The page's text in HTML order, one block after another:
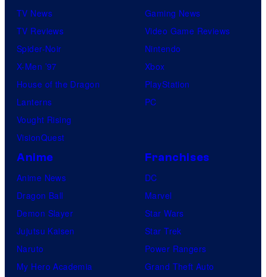
TV News
TV Reviews
Spider-Noir
X-Men ’97
House of the Dragon
Lanterns
Vought Rising
VisionQuest
Gaming News
Video Game Reviews
Nintendo
Xbox
PlayStation
PC
Anime
Anime News
Dragon Ball
Demon Slayer
Jujutsu Kaisen
Naruto
My Hero Academia
Franchises
DC
Marvel
Star Wars
Star Trek
Power Rangers
Grand Theft Auto